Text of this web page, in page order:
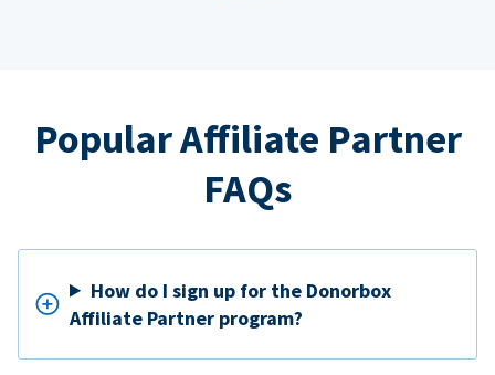
Popular Affiliate Partner
FAQs
How do I sign up for the Donorbox
Affiliate Partner program?